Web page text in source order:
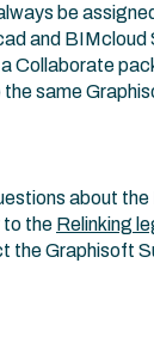
be
and BIMcloud
a Collaborate
same
about the
to the Relinking
the Graphisoft